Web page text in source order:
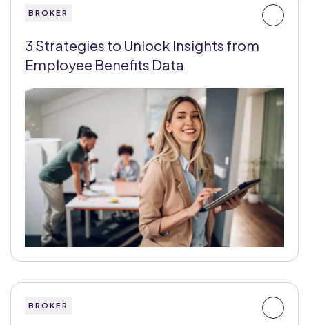
BROKER
3 Strategies to Unlock Insights from
Employee Benefits Data
BROKER